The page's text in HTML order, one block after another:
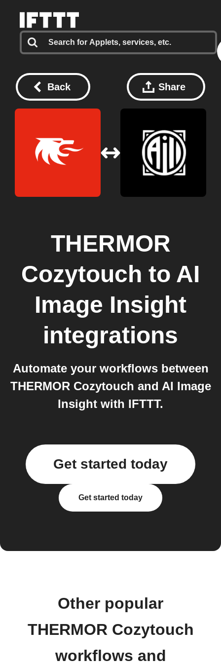
Back Share
THERMOR
Cozytouch to AI
Image Insight
integrations
Automate your workflows between
THERMOR Cozytouch and AI Image
Insight with IFTTT.
Get started today
Get started today
Other popular
THERMOR Cozytouch
workflows and